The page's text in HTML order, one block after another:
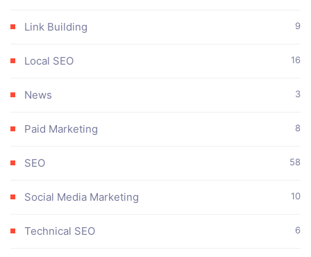
Link Building 9
Local SEO 16
News 3
Paid Marketing 8
SEO 58
Social Media Marketing 10
Technical SEO 6